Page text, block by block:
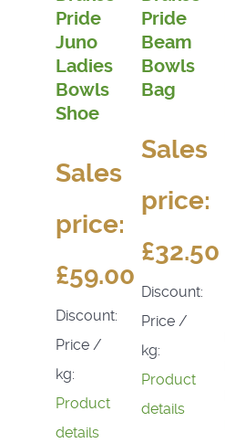
Pride
Juno
Ladies
Bowls
Shoe
Sales
price:
£59.00
Discount:
Price /
kg:
Product
details
Pride
Beam
Bowls
Bag
Sales
price:
£32.50
Discount:
Price /
kg:
Product
details